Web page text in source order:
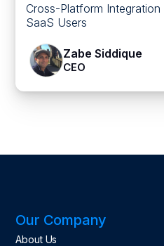
Cross-Platform
SaaS Users
Zabe Siddique
CEO
Our Company
About Us